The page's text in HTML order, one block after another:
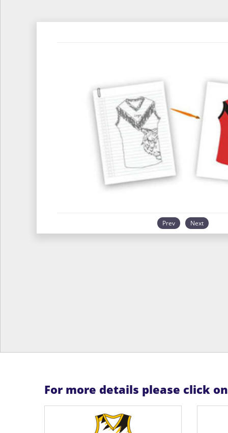
Prev Next
For more details please click